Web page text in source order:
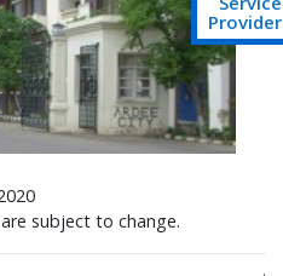
subject to change.